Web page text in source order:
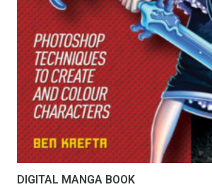
DIGITAL MANGA BOOK